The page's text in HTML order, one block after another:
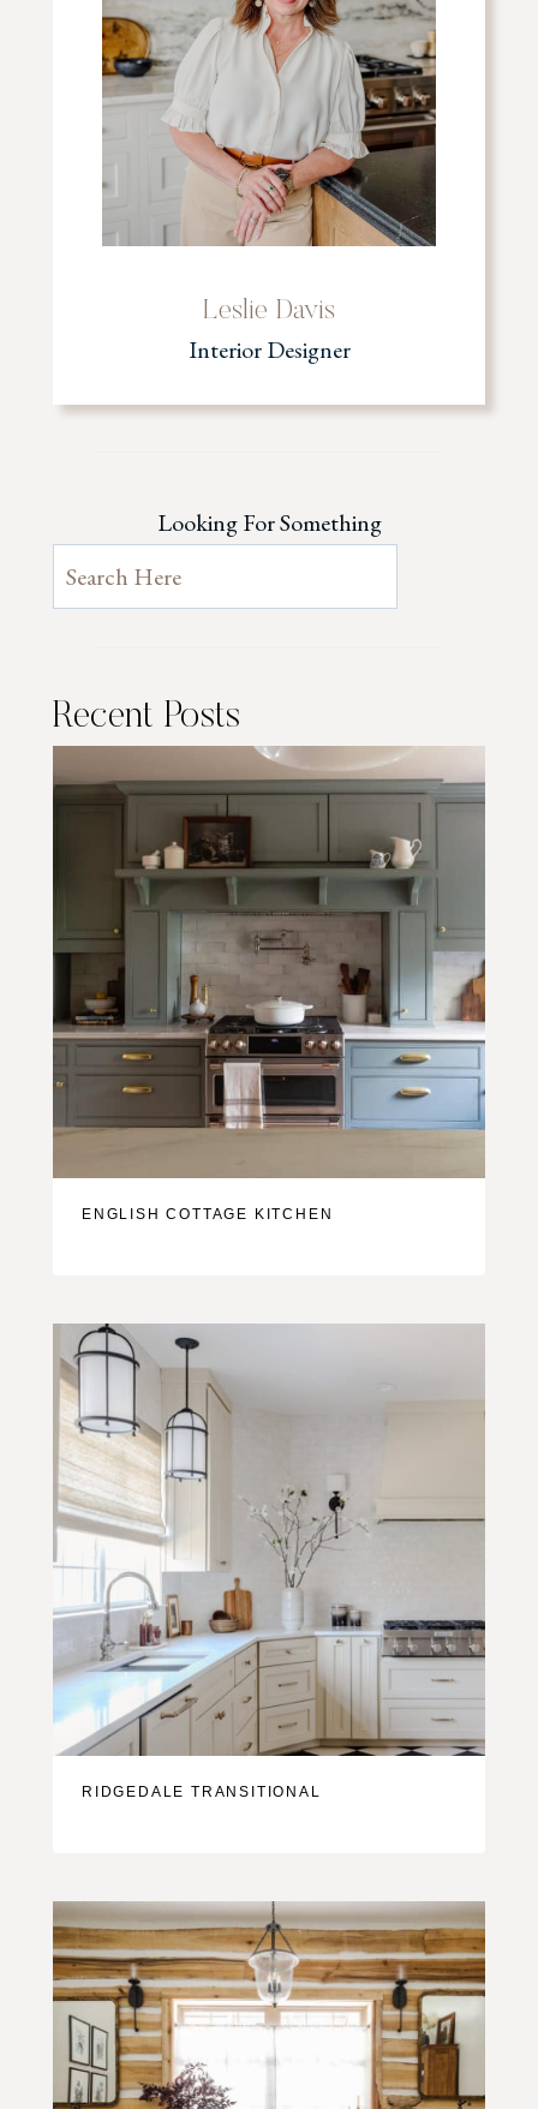
Leslie Davis
Interior Designer
Looking For Something
Recent Posts
ENGLISH COTTAGE KITCHEN
RIDGEDALE TRANSITIONAL